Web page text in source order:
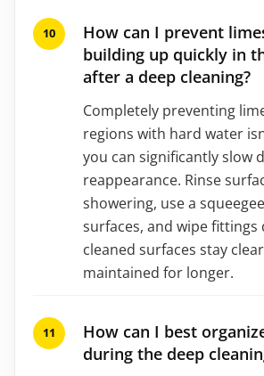
How can I prevent
building up quickly in
after a deep cleaning?
Completely preventing
regions with hard water
you can significantly slow
reappearance. Rinse
showering, use a
surfaces, and wipe fittings
cleaned surfaces stay
maintained for longer.
How can I best
during the deep